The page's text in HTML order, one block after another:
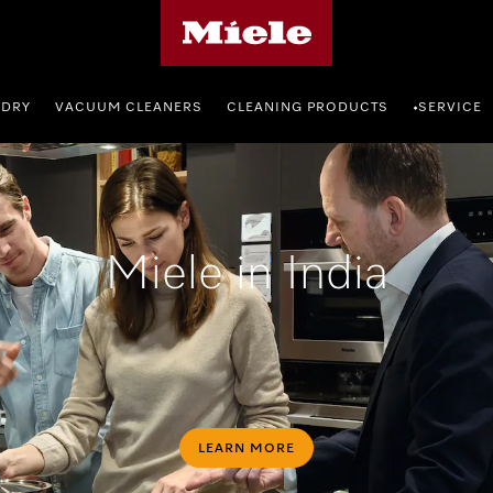
VACUUM CLEANERS CLEANING PRODUCTS •SERVICE
Miele in India
LEARN MORE